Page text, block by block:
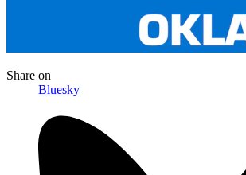
Share on
Bluesky